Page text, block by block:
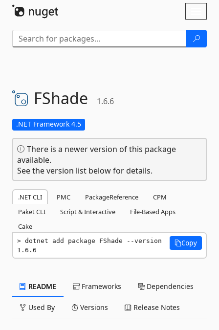
FShade 1.6.6
.NET Framework 4.5
There is a newer version of this package
available.
See the version list below for details.
.NET CLI PMC PackageReference
CPM
Paket CLI
Script & Interactive
File-Based Apps
Cake
dotnet add package FShade --version
1.6.6
Copy
README Frameworks Dependencies
Used By Versions Release Notes